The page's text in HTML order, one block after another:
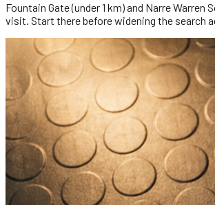
Fountain Gate (under 1 km) and Narre
visit. Start there before widening the search